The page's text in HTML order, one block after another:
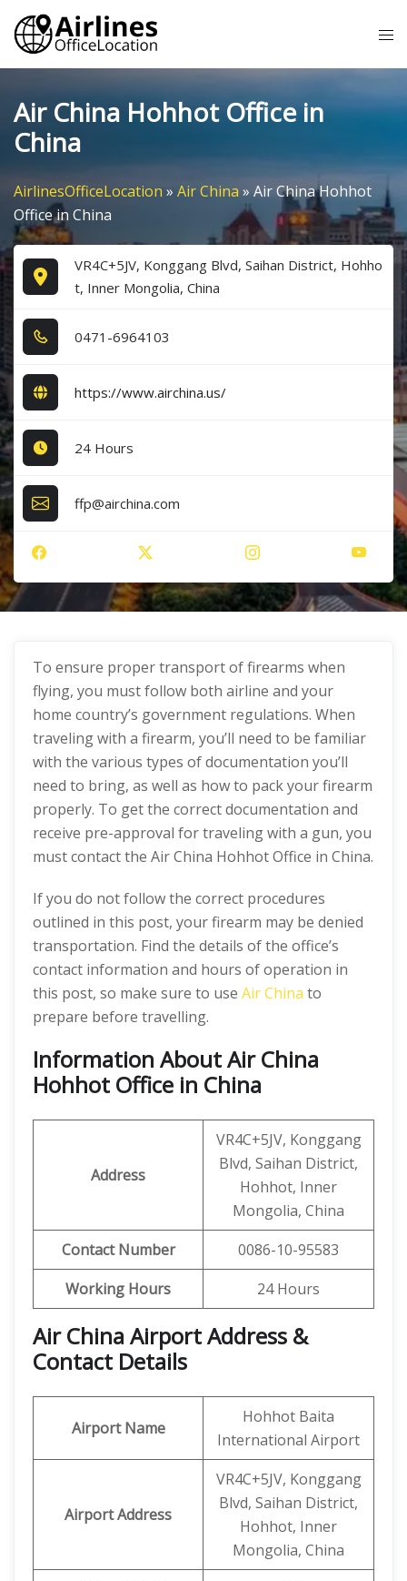
Skip
content
Air China Hohhot Office in
China
AirlinesOfficeLocation » Air China » Air China Hohhot
Office in China
VR4C+5JV, Konggang Blvd, Saihan District, Hohho
t, Inner Mongolia, China
0​4​7​1​-6​9​6​4​1​0​3​
https://www.airchina.us/
24 Hours
ffp@airchina.com
To ensure proper transport of firearms when
flying, you must follow both airline and your
home country’s government regulations. When
traveling with a firearm, you’ll need to be familiar
with the various types of documentation you’ll
need to bring, as well as how to pack your firearm
properly. To get the correct documentation and
receive pre-approval for traveling with a gun, you
must contact the Air China Hohhot Office in China.
If you do not follow the correct procedures
outlined in this post, your firearm may be denied
transportation. Find the details of the office’s
contact information and hours of operation in
this post, so make sure to use Air China to
prepare before travelling.
Information About Air China
Hohhot Office in China
Address
VR4C+5JV, Konggang
Blvd, Saihan District,
Hohhot, Inner
Mongolia, China
Contact Number
0086-10-95583
Working Hours
24 Hours
Air China Airport Address &
Contact Details
Airport Name
Hohhot Baita
International Airport
Airport Address
VR4C+5JV, Konggang
Blvd, Saihan District,
Hohhot, Inner
Mongolia, China